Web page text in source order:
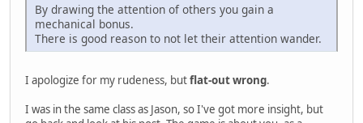
By drawing the attention of others you gain a
mechanical bonus.
There is good reason to not let their attention wander.
I apologize for my rudeness, butflat-out wrong.
I was in the same class as Jason, so I've got more insight, but